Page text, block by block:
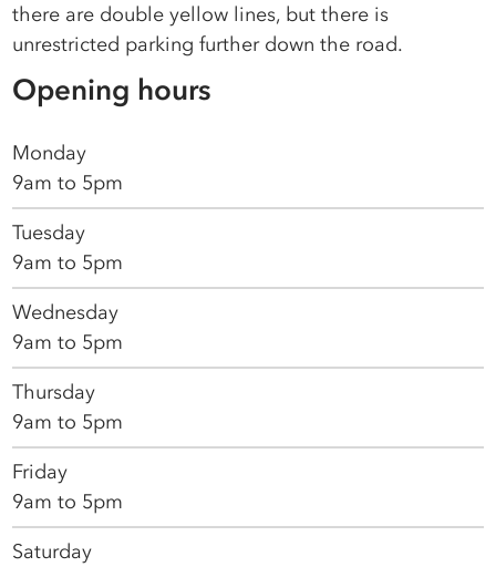
there are double yellow lines, but there is
unrestricted parking further down the road.
Opening hours
Monday
9am to 5pm
Tuesday
9am to 5pm
Wednesday
9am to 5pm
Thursday
9am to 5pm
Friday
9am to 5pm
Saturday